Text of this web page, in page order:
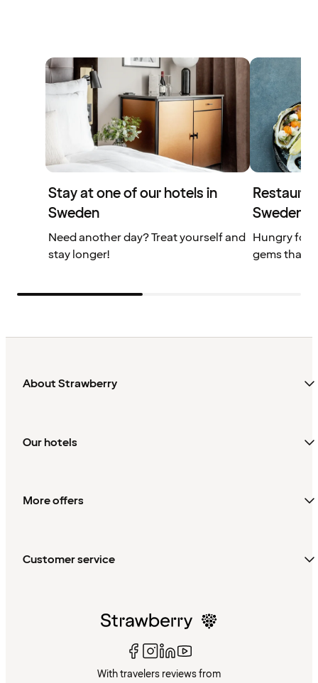
Stay at one of our hotels in
Sweden
Need another day? Treat yourself and
stay longer!
Sweden
Hungry for
gems that
About Strawberry
Our hotels
More offers
Customer service
With travelers reviews from